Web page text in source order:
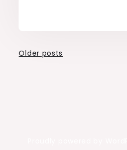
Posts
Older posts